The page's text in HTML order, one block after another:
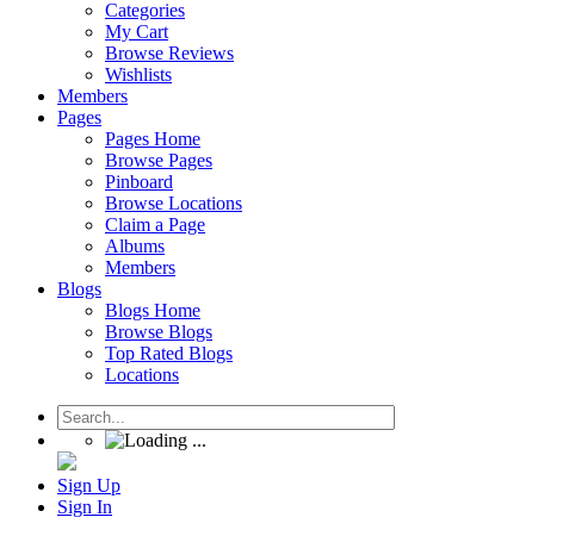
Categories
My Cart
Browse Reviews
Wishlists
Members
Pages
Pages Home
Browse Pages
Pinboard
Browse Locations
Claim a Page
Albums
Members
Blogs
Blogs Home
Browse Blogs
Top Rated Blogs
Locations
Sign Up
Sign In